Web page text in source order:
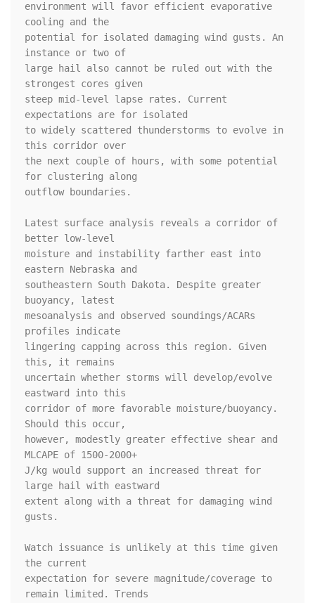
environment will favor efficient evaporative
cooling and the
potential for isolated damaging wind gusts. An
instance or two of
large hail also cannot be ruled out with the
strongest cores given
steep mid-level lapse rates. Current
expectations are for isolated
to widely scattered thunderstorms to evolve in
this corridor over
the next couple of hours, with some potential
for clustering along
outflow boundaries.
Latest surface analysis reveals a corridor of
better low-level
moisture and instability farther east into
eastern Nebraska and
southeastern South Dakota. Despite greater
buoyancy, latest
mesoanalysis and observed soundings/ACARs
profiles indicate
lingering capping across this region. Given
this, it remains
uncertain whether storms will develop/evolve
eastward into this
corridor of more favorable moisture/buoyancy.
Should this occur,
however, modestly greater effective shear and
MLCAPE of 1500-2000+
J/kg would support an increased threat for
large hail with eastward
extent along with a threat for damaging wind
gusts.
Watch issuance is unlikely at this time given
the current
expectation for severe magnitude/coverage to
remain limited. Trends